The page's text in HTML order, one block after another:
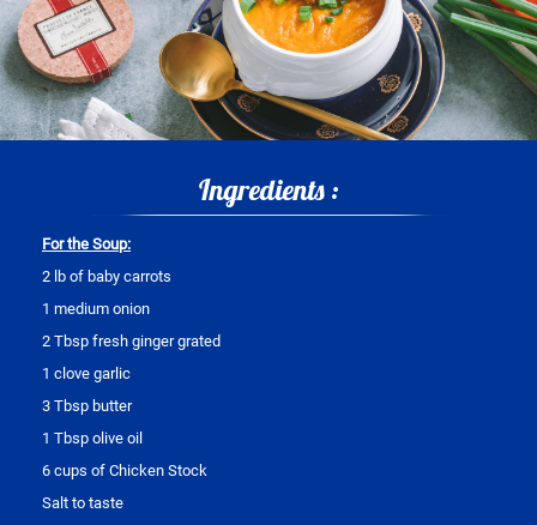
Ingredients :
For the Soup:
2 lb of baby carrots
1 medium onion
2 Tbsp fresh ginger grated
1 clove garlic
3 Tbsp butter
1 Tbsp olive oil
6 cups of Chicken Stock
Salt to taste